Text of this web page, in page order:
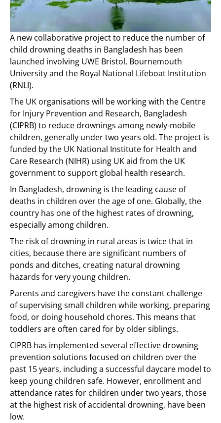
A new collaborative project to reduce the number of
child drowning deaths in Bangladesh has been
launched involving UWE Bristol, Bournemouth
University and the Royal National Lifeboat Institution
(RNLI).
The UK organisations will be working with the Centre
for Injury Prevention and Research, Bangladesh
(CIPRB) to reduce drownings among newly-mobile
children, generally under two years old. The project is
funded by the UK National Institute for Health and
Care Research (NIHR) using UK aid from the UK
government to support global health research.
In Bangladesh, drowning is the leading cause of
deaths in children over the age of one. Globally, the
country has one of the highest rates of drowning,
especially among children.
The risk of drowning in rural areas is twice that in
cities, because there are significant numbers of
ponds and ditches, creating natural drowning
hazards for very young children.
Parents and caregivers have the constant challenge
of supervising small children while working, preparing
food, or doing household chores. This means that
toddlers are often cared for by older siblings.
CIPRB has implemented several effective drowning
prevention solutions focused on children over the
past 15 years, including a successful daycare model to
keep young children safe. However, enrollment and
attendance rates for children under two years, those
at the highest risk of accidental drowning, have been
low.